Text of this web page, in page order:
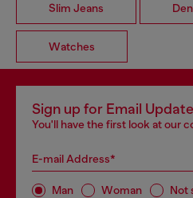
Slim Jeans
Watches
Sign up for Email
You'll have the first look at our
E-mail Address*
Man Woman Not